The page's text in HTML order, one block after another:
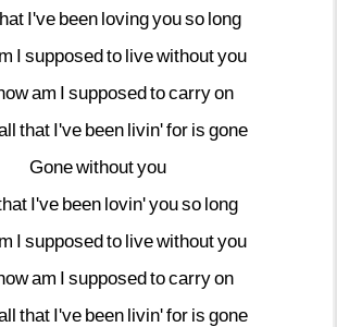
I've been lovingyouso long
I supposedto livewithoutyou
am I supposedtocarryon
that I've been livin'for is gone
Gonewithoutyou
I've been lovin'youso long
I supposedto livewithoutyou
am I supposedtocarryon
that I've been livin'for is gone